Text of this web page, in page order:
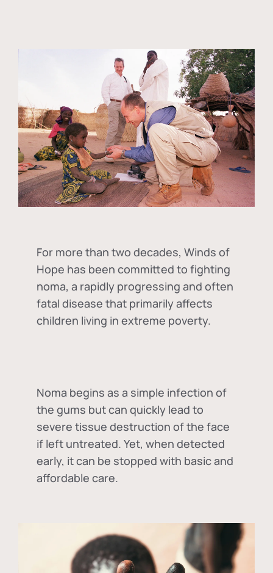
For more than two decades, Winds of
Hope has been committed to fighting
noma, a rapidly progressing and often
fatal disease that primarily affects
children living in extreme poverty.
Noma begins as a simple infection of
the gums but can quickly lead to
severe tissue destruction of the face
if left untreated. Yet, when detected
early, it can be stopped with basic and
affordable care.